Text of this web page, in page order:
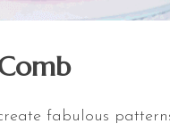
fabulous